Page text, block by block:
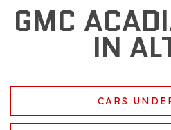
GMC
IN
CARS